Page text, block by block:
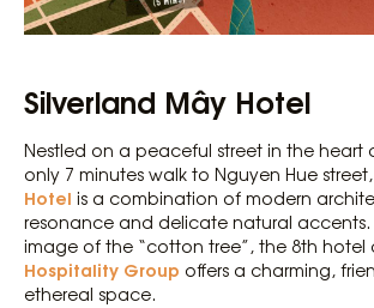
Silverland Mây Hotel
Nestled on a peaceful street in the heart
only 7 minutes walk to Nguyen Hue street,
Hotel is a combination of modern
resonance and delicate natural accents.
image of the “cotton tree”, the 8th hotel
Hospitality Group offers a charming,
ethereal space.